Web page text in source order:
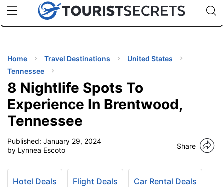
uPhoneCheap eSIM for 150+ Countries🇯🇵
🇹🇭
🇬🇧
🇺🇸
🇩🇪
Code:
Home Travel Destinations
United States
Tennessee
8 Nightlife Spots To
Experience In Brentwood,
Tennessee
Published: January 29, 2024
by Lynnea Escoto
Share
Hotel Deals Flight Deals Car Rental Deals